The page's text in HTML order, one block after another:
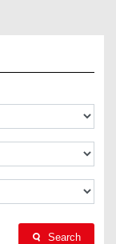
Search